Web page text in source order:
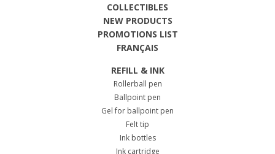
COLLECTIBLES
NEW PRODUCTS
PROMOTIONS LIST
FRANÇAIS
REFILL & INK
Rollerball pen
Ballpoint pen
Gel for ballpoint pen
Felt tip
Ink bottles
Ink cartridge